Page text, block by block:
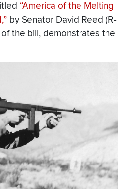
“America of the Melting
by Senator David Reed (R-
the bill, demonstrates the